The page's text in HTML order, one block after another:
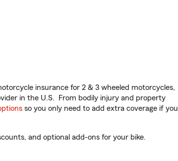
insurance for 2 & 3 wheeled motorcycles,
in the U.S. From bodily injury and property
so you only need to add extra coverage if you
and optional add-ons for your bike.